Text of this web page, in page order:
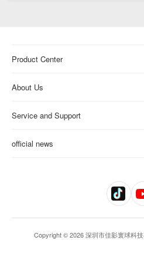
Product Center
About Us
Service and Support
official news
Copyright © 2026 深圳市佳影寰球科